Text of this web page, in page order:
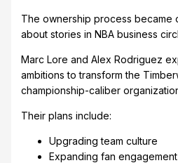
The ownership process became
about stories in NBA business
Marc Lore and Alex Rodriguez
ambitions to transform the
championship-caliber
Their plans include:
Upgrading team culture
Expanding fan engagement